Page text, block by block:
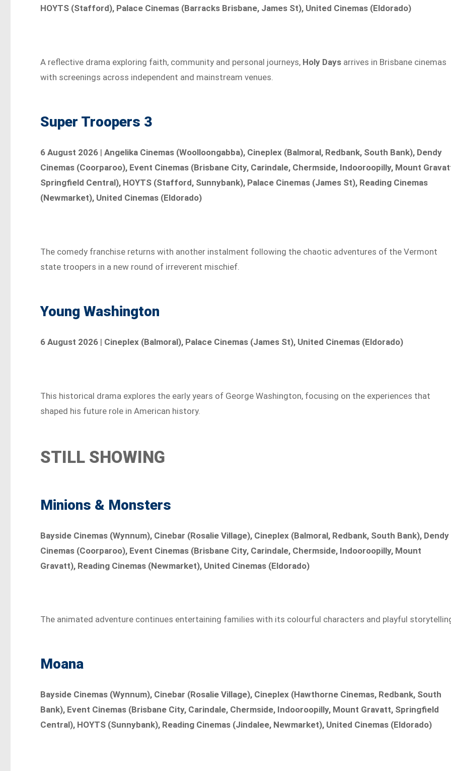
HOYTS (Stafford), Palace Cinemas (Barracks Brisbane, James St), United Cinemas (Eldorado)
A reflective drama exploring faith, community and personal journeys, Holy Days arrives in Brisbane cinemas
with screenings across independent and mainstream venues.
Super Troopers 3
6 August 2026 |Angelika Cinemas (Woolloongabba), Cineplex (Balmoral, Redbank, South Bank), Dendy
Cinemas (Coorparoo), Event Cinemas (Brisbane City, Carindale, Chermside, Indooroopilly, Mount
Springfield Central), HOYTS (Stafford, Sunnybank), Palace Cinemas (James St), Reading Cinemas
(Newmarket), United Cinemas (Eldorado)
The comedy franchise returns with another instalment following the chaotic adventures of the Vermont
state troopers in a new round of irreverent mischief.
Young Washington
6 August 2026 | Cineplex (Balmoral), Palace Cinemas (James St), United Cinemas (Eldorado)
This historical drama explores the early years of George Washington, focusing on the experiences that
shaped his future role in American history.
STILL SHOWING
Minions & Monsters
Bayside Cinemas (Wynnum), Cinebar (Rosalie Village), Cineplex (Balmoral, Redbank, South Bank), Dendy
Cinemas (Coorparoo), Event Cinemas (Brisbane City, Carindale, Chermside, Indooroopilly, Mount
Gravatt), Reading Cinemas (Newmarket), United Cinemas (Eldorado)
The animated adventure continues entertaining families with its colourful characters and playful
Moana
Bayside Cinemas (Wynnum), Cinebar (Rosalie Village), Cineplex (Hawthorne Cinemas, Redbank, South
Bank), Event Cinemas (Brisbane City, Carindale, Chermside, Indooroopilly, Mount Gravatt, Springfield
Central), HOYTS (Sunnybank), Reading Cinemas (Jindalee, Newmarket), United Cinemas (Eldorado)